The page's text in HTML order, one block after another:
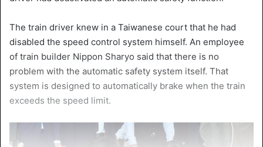
The train driver knew in a Taiwanese court that he had
disabled the speed control system himself. An employee
of train builder Nippon Sharyo said that there is no
problem with the automatic safety system itself. That
system is designed to automatically brake when the train
exceeds the speed limit.